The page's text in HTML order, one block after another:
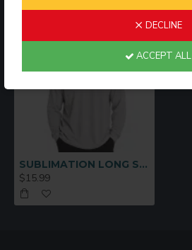
DECLINE
ACCEPT ALL
SUBLIMATION LONG SLEEVE SHIRT GRAY -M
$15.99